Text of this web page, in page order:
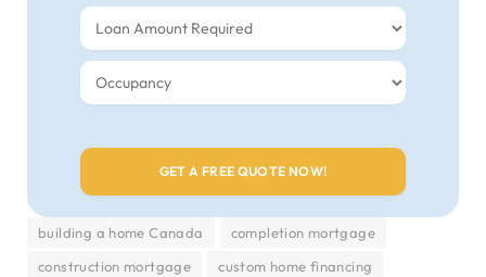
building a home Canada
completion mortgage
construction mortgage
custom home financing